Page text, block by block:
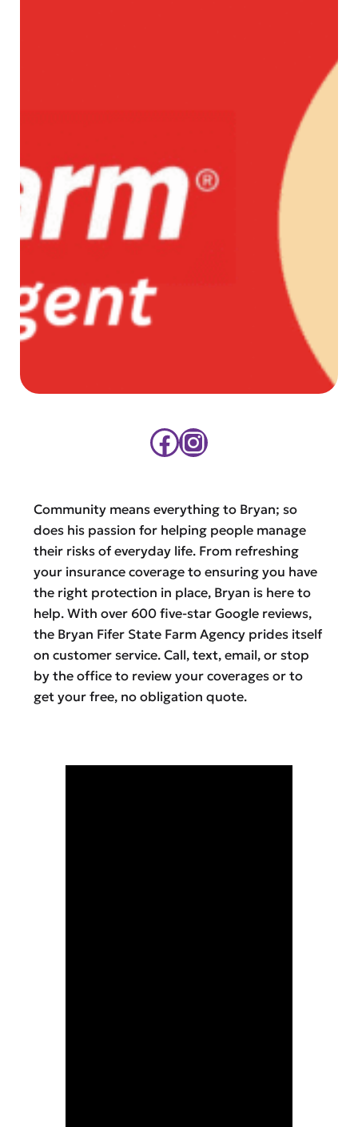
Facebook
Instagram
Community means everything to Bryan; so
does his passion for helping people manage
their risks of everyday life. From refreshing
your insurance coverage to ensuring you have
the right protection in place, Bryan is here to
help. With over 600 five-star Google reviews,
the Bryan Fifer State Farm Agency prides itself
on customer service. Call, text, email, or stop
by the office to review your coverages or to
get your free, no obligation quote.